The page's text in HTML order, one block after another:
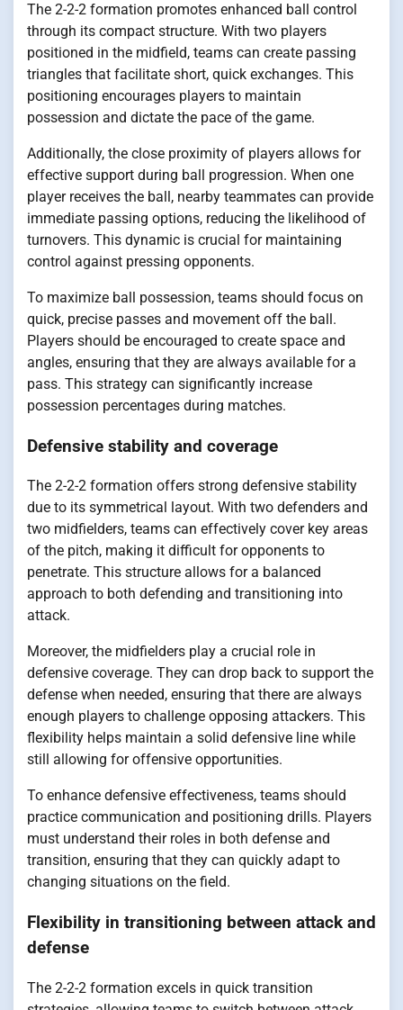
The 2-2-2 formation promotes enhanced ball control
through its compact structure. With two players
positioned in the midfield, teams can create passing
triangles that facilitate short, quick exchanges. This
positioning encourages players to maintain
possession and dictate the pace of the game.
Additionally, the close proximity of players allows for
effective support during ball progression. When one
player receives the ball, nearby teammates can provide
immediate passing options, reducing the likelihood of
turnovers. This dynamic is crucial for maintaining
control against pressing opponents.
To maximize ball possession, teams should focus on
quick, precise passes and movement off the ball.
Players should be encouraged to create space and
angles, ensuring that they are always available for a
pass. This strategy can significantly increase
possession percentages during matches.
Defensive stability and coverage
The 2-2-2 formation offers strong defensive stability
due to its symmetrical layout. With two defenders and
two midfielders, teams can effectively cover key areas
of the pitch, making it difficult for opponents to
penetrate. This structure allows for a balanced
approach to both defending and transitioning into
attack.
Moreover, the midfielders play a crucial role in
defensive coverage. They can drop back to support the
defense when needed, ensuring that there are always
enough players to challenge opposing attackers. This
flexibility helps maintain a solid defensive line while
still allowing for offensive opportunities.
To enhance defensive effectiveness, teams should
practice communication and positioning drills. Players
must understand their roles in both defense and
transition, ensuring that they can quickly adapt to
changing situations on the field.
Flexibility in transitioning between attack and
defense
The 2-2-2 formation excels in quick transition